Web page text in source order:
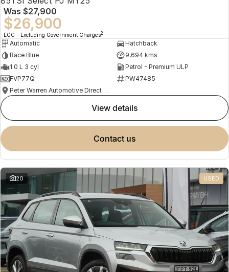
Was $27,900
$26,900
EGC - Excluding Government Charges2
Automatic
Hatchback
Race Blue
9,694 kms
1.0 L 3 cyl
Petrol - Premium ULP
FVP77Q
PW47485
Peter Warren Automotive Direct Used Cars
view details
contact us
20 USED